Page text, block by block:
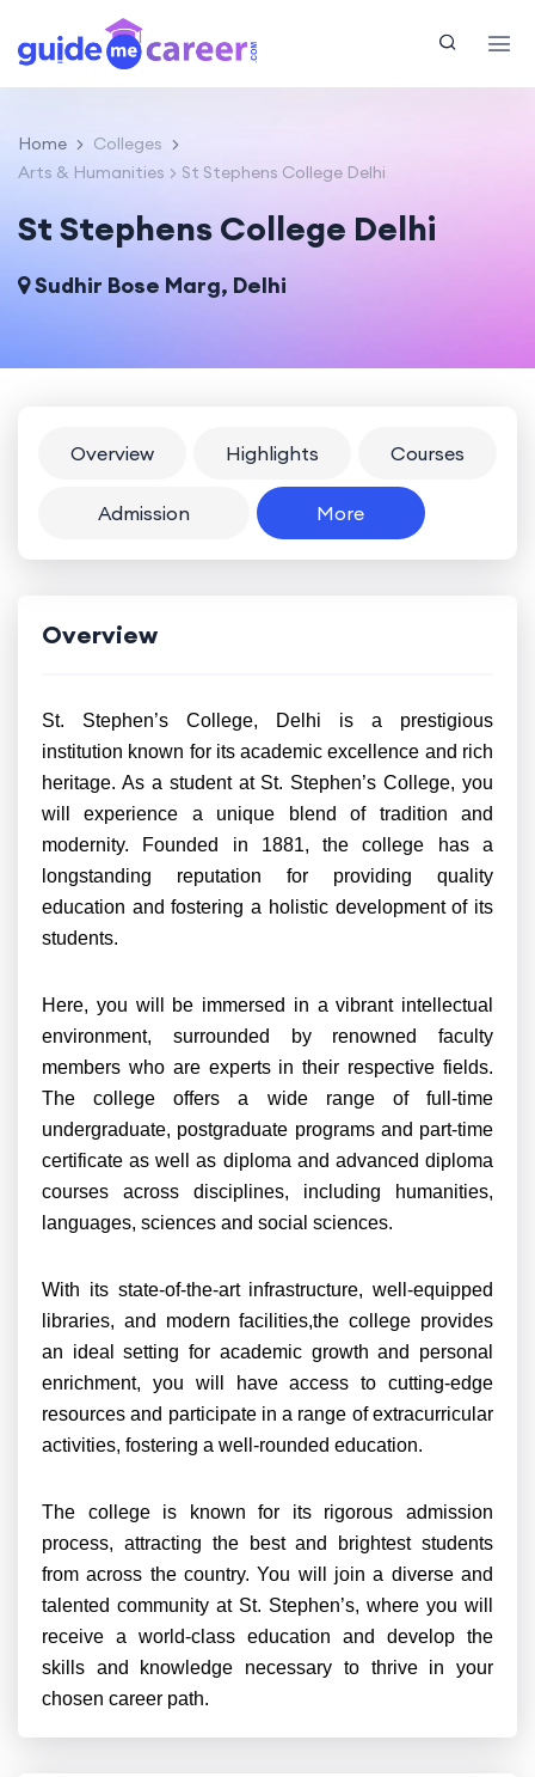
Home
Colleges
Arts & Humanities
St Stephens College Delhi
St Stephens College Delhi
Sudhir Bose Marg, Delhi
Overview Highlights Courses
Admission More
Overview
St. Stephen’s College, Delhi is a prestigious
institution known for its academic excellence and rich
heritage. As a student at St. Stephen’s College, you
will experience a unique blend of tradition and
modernity. Founded in 1881, the college has a
longstanding reputation for providing quality
education and fostering a holistic development of its
students.
Here, you will be immersed in a vibrant intellectual
environment, surrounded by renowned faculty
members who are experts in their respective fields.
The college offers a wide range of full-time
undergraduate, postgraduate programs and part-time
certificate as well as diploma and advanced diploma
courses across disciplines, including humanities,
languages, sciences and social sciences.
With its state-of-the-art infrastructure, well-equipped
libraries, and modern facilities,the college provides
an ideal setting for academic growth and personal
enrichment, you will have access to cutting-edge
resources and participate in a range of extracurricular
activities, fostering a well-rounded education.
The college is known for its rigorous admission
process, attracting the best and brightest students
from across the country. You will join a diverse and
talented community at St. Stephen’s, where you will
receive a world-class education and develop the
skills and knowledge necessary to thrive in your
chosen career path.